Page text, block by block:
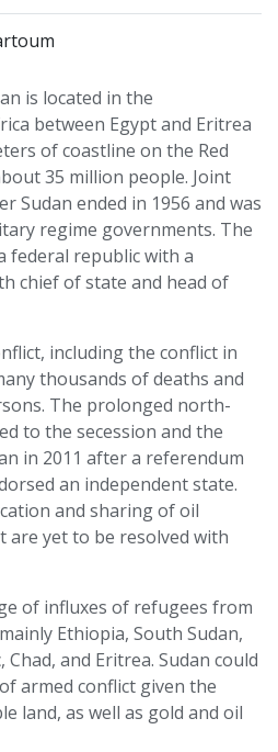
is located in the
between Egypt and Eritrea
of coastline on the Red
35 million people. Joint
Sudan ended in 1956 and was
regime governments. The
federal republic with a
chief of state and head of
including the conflict in
thousands of deaths and
The prolonged north-
to the secession and the
in 2011 after a referendum
an independent state.
and sharing of oil
are yet to be resolved with
of influxes of refugees from
Ethiopia, South Sudan,
and Eritrea. Sudan could
armed conflict given the
land, as well as gold and oil